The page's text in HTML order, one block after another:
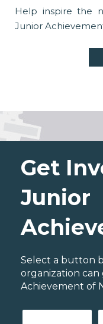
Help inspire the
Junior
Get
Junior
Select a button
organization
Achievement of